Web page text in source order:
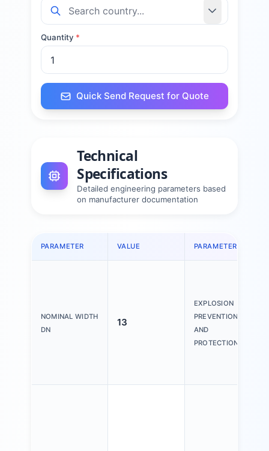
Quantity *
Quick Send Request for Quote
Technical
Specifications
Detailed engineering parameters based
on manufacturer documentation
PARAMETER VALUE PARAMETER
NOMINAL WIDTH
DN
13
EXPLOSION
PREVENTION
AND
PROTECTION